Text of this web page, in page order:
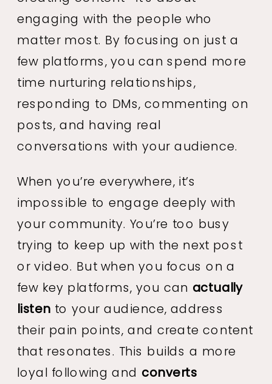
engaging with the people who
matter most. By focusing on just a
few platforms, you can spend more
time nurturing relationships,
responding to DMs, commenting on
posts, and having real
conversations with your audience.
When you’re everywhere, it’s
impossible to engage deeply with
your community. You’re too busy
trying to keep up with the next post
or video. But when you focus on a
few key platforms, you can actually
listen to your audience, address
their pain points, and create content
that resonates. This builds a more
loyal following and converts